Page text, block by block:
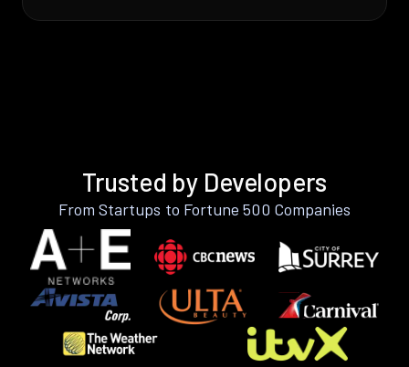
Trusted by Developers
From Startups to Fortune 500 Companies